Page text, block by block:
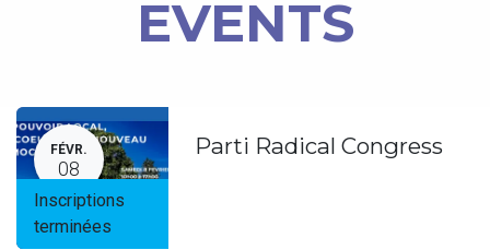
EVENTS
FÉVR.
08
Inscriptions
terminées
Parti Radical Congress